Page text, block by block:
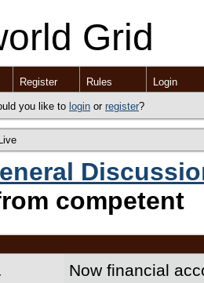
Grid
Register Rules Login
you like to login or register?
competent
Now financial